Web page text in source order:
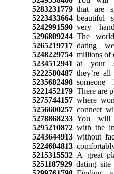
5283231779that are
5223433664beautiful
5242991590very
5296809244The
5265219717dating
5248229754millions of
5234512941 at your
5222580487they’re all
5235682498someone
5221452179There are
5275744157where
5256600257connect
5278868233You will
5295210872with the
5243644913without
5224604813
5215315532A great
5251187929dating site